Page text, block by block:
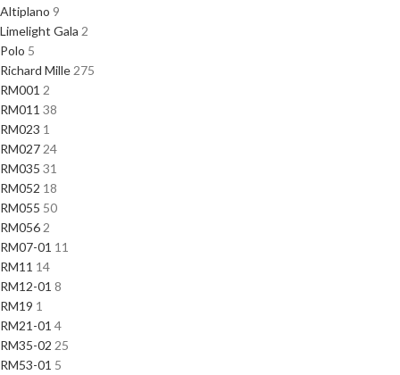
Altiplano 9
Limelight Gala 2
Polo 5
Richard Mille 275
RM001 2
RM011 38
RM023 1
RM027 24
RM035 31
RM052 18
RM055 50
RM056 2
RM07-01 11
RM11 14
RM12-01 8
RM19 1
RM21-01 4
RM35-02 25
RM53-01 5